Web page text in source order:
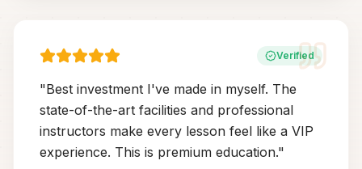
Verified
"Best investment I've made in myself. The
state-of-the-art facilities and professional
instructors make every lesson feel like a VIP
experience. This is premium education."